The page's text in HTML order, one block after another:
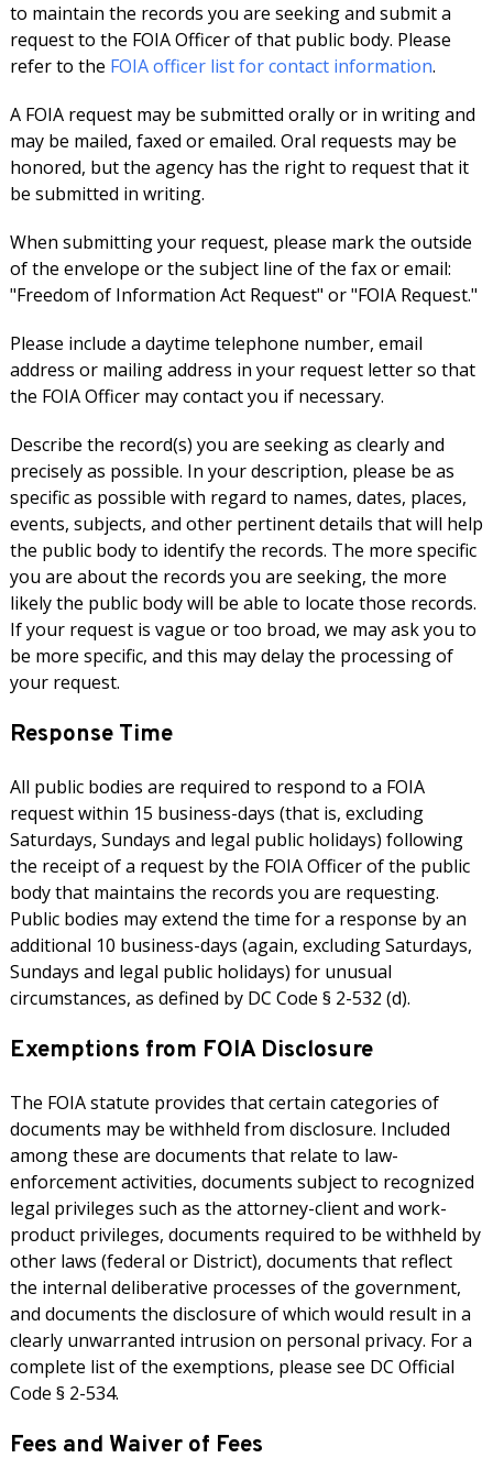
to maintain the records you are seeking and submit a
request to the FOIA Officer of that public body. Please
refer to the FOIA officer list for contact information.
A FOIA request may be submitted orally or in writing and
may be mailed, faxed or emailed. Oral requests may be
honored, but the agency has the right to request that it
be submitted in writing.
When submitting your request, please mark the outside
of the envelope or the subject line of the fax or email:
"Freedom of Information Act Request" or "FOIA Request."
Please include a daytime telephone number, email
address or mailing address in your request letter so that
the FOIA Officer may contact you if necessary.
Describe the record(s) you are seeking as clearly and
precisely as possible. In your description, please be as
specific as possible with regard to names, dates, places,
events, subjects, and other pertinent details that will help
the public body to identify the records. The more specific
you are about the records you are seeking, the more
likely the public body will be able to locate those records.
If your request is vague or too broad, we may ask you to
be more specific, and this may delay the processing of
your request.
Response Time
All public bodies are required to respond to a FOIA
request within 15 business-days (that is, excluding
Saturdays, Sundays and legal public holidays) following
the receipt of a request by the FOIA Officer of the public
body that maintains the records you are requesting.
Public bodies may extend the time for a response by an
additional 10 business-days (again, excluding Saturdays,
Sundays and legal public holidays) for unusual
circumstances, as defined by DC Code § 2-532 (d).
Exemptions from FOIA Disclosure
The FOIA statute provides that certain categories of
documents may be withheld from disclosure. Included
among these are documents that relate to law-
enforcement activities, documents subject to recognized
legal privileges such as the attorney-client and work-
product privileges, documents required to be withheld by
other laws (federal or District), documents that reflect
the internal deliberative processes of the government,
and documents the disclosure of which would result in a
clearly unwarranted intrusion on personal privacy. For a
complete list of the exemptions, please see DC Official
Code § 2-534.
Fees and Waiver of Fees